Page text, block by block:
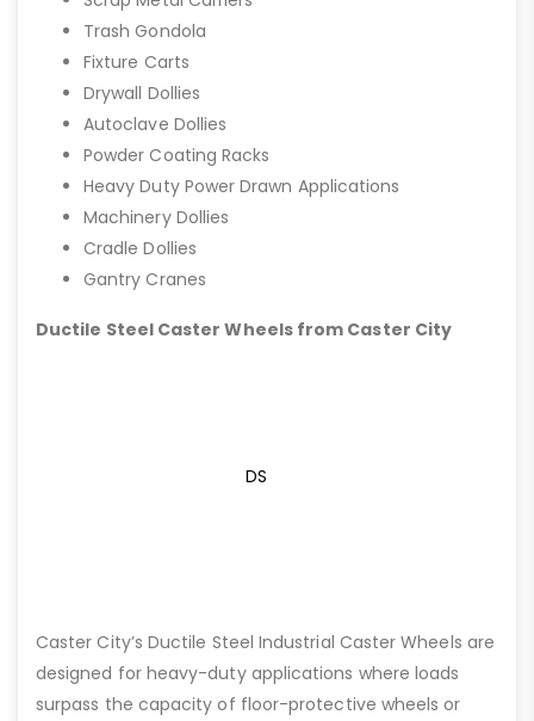
Trash Gondola
Fixture Carts
Drywall Dollies
Autoclave Dollies
Powder Coating Racks
Heavy Duty Power Drawn Applications
Machinery Dollies
Cradle Dollies
Gantry Cranes
Ductile Steel Caster Wheels from Caster City
DS
Caster City’s Ductile Steel Industrial Caster Wheels are
designed for heavy-duty applications where loads
surpass the capacity of floor-protective wheels or